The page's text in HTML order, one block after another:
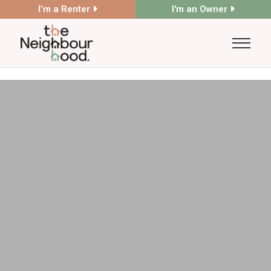
I’m a Renter I'm an Owner